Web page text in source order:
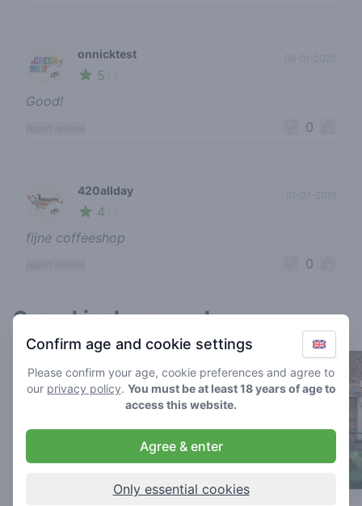
🌱
onnicktest
5
Good!
0
🌱
420allday
4
fijne coffeeshop
0
Cannabis shops nearby
Confirm age and cookie settings
Please confirm your age, cookie preferences and agree to
our privacy policy. You must be at least 18 years of age to
access this website.
Agree & enter
Only essential cookies